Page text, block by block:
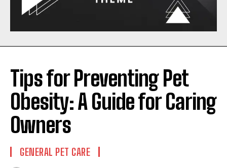
Tips for Preventing Pet
Obesity: A Guide for Caring
Owners
GENERAL PET CARE